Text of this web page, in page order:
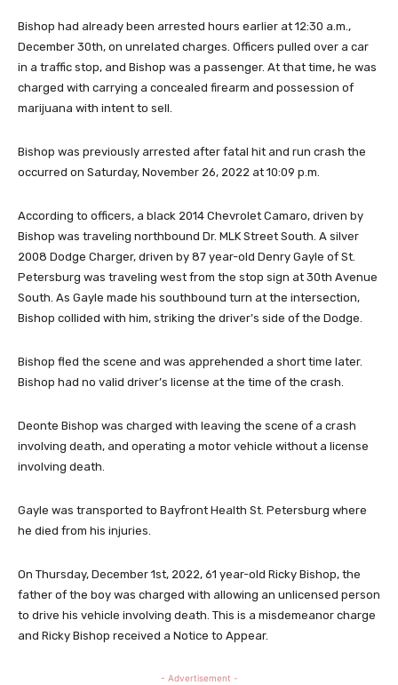
Bishop had already been arrested hours earlier at 12:30 a.m.,
December 30th, on unrelated charges. Officers pulled over a car
in a traffic stop, and Bishop was a passenger. At that time, he was
charged with carrying a concealed firearm and possession of
marijuana with intent to sell.
Bishop was previously arrested after fatal hit and run crash the
occurred on Saturday, November 26, 2022 at 10:09 p.m.
According to officers, a black 2014 Chevrolet Camaro, driven by
Bishop was traveling northbound Dr. MLK Street South. A silver
2008 Dodge Charger, driven by 87 year-old Denry Gayle of St.
Petersburg was traveling west from the stop sign at 30th Avenue
South. As Gayle made his southbound turn at the intersection,
Bishop collided with him, striking the driver’s side of the Dodge.
Bishop fled the scene and was apprehended a short time later.
Bishop had no valid driver’s license at the time of the crash.
Deonte Bishop was charged with leaving the scene of a crash
involving death, and operating a motor vehicle without a license
involving death.
Gayle was transported to Bayfront Health St. Petersburg where
he died from his injuries.
On Thursday, December 1st, 2022, 61 year-old Ricky Bishop, the
father of the boy was charged with allowing an unlicensed person
to drive his vehicle involving death. This is a misdemeanor charge
and Ricky Bishop received a Notice to Appear.
- Advertisement -